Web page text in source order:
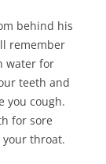
behind his
remember
water for
teeth and
you cough.
for sore
throat.